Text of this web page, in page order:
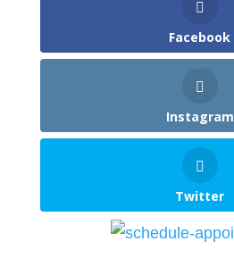
Facebook
Instagram
Twitter